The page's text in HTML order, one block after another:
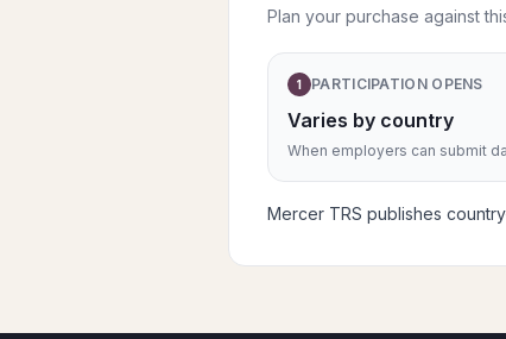
Plan your purchase against
1 PARTICIPATION OPENS
Varies by country
When employers can submit
Mercer TRS publishes